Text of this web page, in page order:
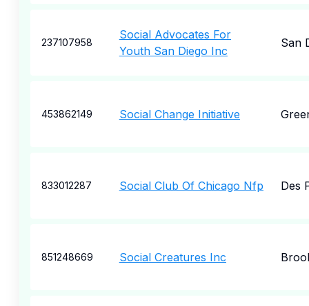
237107958
Social Advocates For
Youth San Diego Inc
San
453862149 Social Change Initiative
833012287 Social Club Of Chicago Nfp Des
851248669 Social Creatures Inc